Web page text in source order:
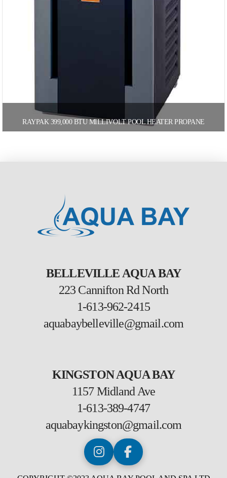
RAYPAK 399,000 BTU MILLIVOLT POOL HEATER PROPANE
BELLEVILLE AQUA BAY
223 Cannifton Rd North
1-613-962-2415
aquabaybelleville@gmail.com
KINGSTON AQUA BAY
1157 Midland Ave
1-613-389-4747
aquabaykingston@gmail.com